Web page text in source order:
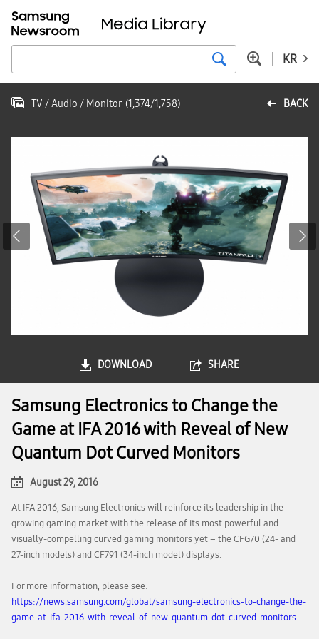
KR
BACK
TV / Audio / Monitor (1,374/1,758)
DOWNLOAD SHARE
Samsung Electronics to Change the
Game at IFA 2016 with Reveal of New
Quantum Dot Curved Monitors
August 29, 2016
At IFA 2016, Samsung Electronics will reinforce its leadership in the
growing gaming market with the release of its most powerful and
visually-compelling curved gaming monitors yet – the CFG70 (24- and
27-inch models) and CF791 (34-inch model) displays.
For more information, please see:
https://news.samsung.com/global/samsung-electronics-to-change-the-
game-at-ifa-2016-with-reveal-of-new-quantum-dot-curved-monitors